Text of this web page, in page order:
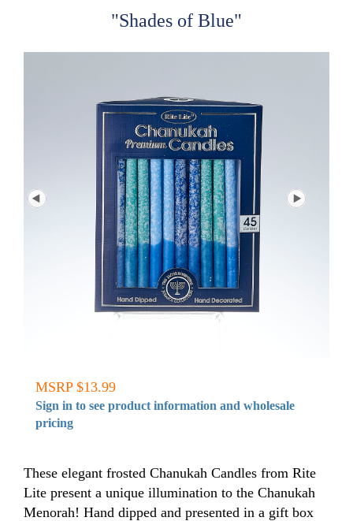
"Shades of Blue"
MSRP $13.99
Sign in to see product information and wholesale
pricing
These elegant frosted Chanukah Candles from Rite
Lite present a unique illumination to the Chanukah
Menorah! Hand dipped and presented in a gift box